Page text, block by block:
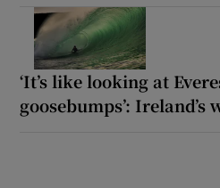
‘It’s like looking at
goosebumps’: Ireland’s